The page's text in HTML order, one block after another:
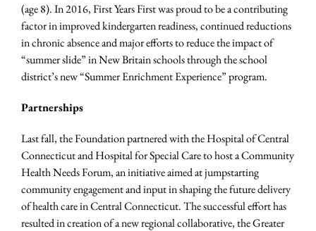
(age 8). In 2016, First Years First was proud to be a contributing
factor in improved kindergarten readiness, continued reductions
in chronic absence and major efforts to reduce the impact of
“summer slide” in New Britain schools through the school
district’s new “Summer Enrichment Experience” program.
Partnerships
Last fall, the Foundation partnered with the Hospital of Central
Connecticut and Hospital for Special Care to host a Community
Health Needs Forum, an initiative aimed at jumpstarting
community engagement and input in shaping the future delivery
of health care in Central Connecticut. The successful effort has
resulted in creation of a new regional collaborative, the Greater